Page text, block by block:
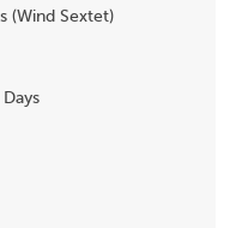
(Wind Sextet)